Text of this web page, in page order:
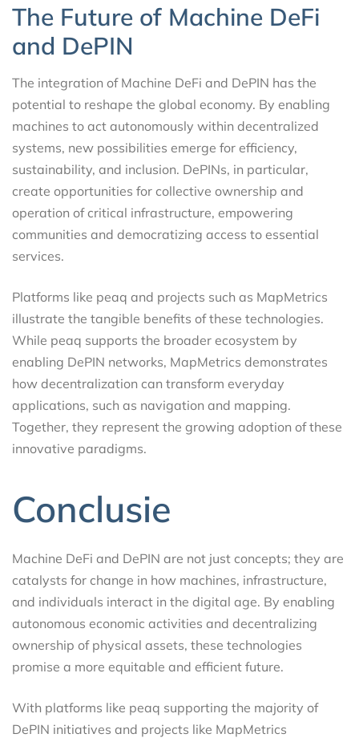
The Future of Machine DeFi
and DePIN
The integration of Machine DeFi and DePIN has the
potential to reshape the global economy. By enabling
machines to act autonomously within decentralized
systems, new possibilities emerge for efficiency,
sustainability, and inclusion. DePINs, in particular,
create opportunities for collective ownership and
operation of critical infrastructure, empowering
communities and democratizing access to essential
services.
Platforms like peaq and projects such as MapMetrics
illustrate the tangible benefits of these technologies.
While peaq supports the broader ecosystem by
enabling DePIN networks, MapMetrics demonstrates
how decentralization can transform everyday
applications, such as navigation and mapping.
Together, they represent the growing adoption of these
innovative paradigms.
Conclusie
Machine DeFi and DePIN are not just concepts; they are
catalysts for change in how machines, infrastructure,
and individuals interact in the digital age. By enabling
autonomous economic activities and decentralizing
ownership of physical assets, these technologies
promise a more equitable and efficient future.
With platforms like peaq supporting the majority of
DePIN initiatives and projects like MapMetrics